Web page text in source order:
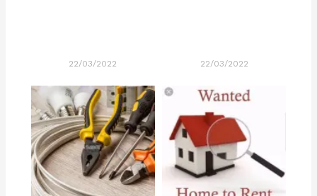
22/03/2022 22/03/2022